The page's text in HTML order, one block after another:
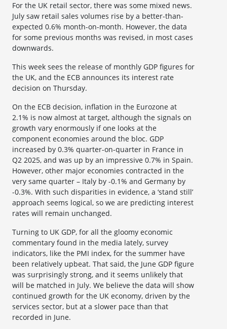
For the UK retail sector, there was some mixed news.
July saw retail sales volumes rise by a better-than-
expected 0.6% month-on-month. However, the data
for some previous months was revised, in most cases
downwards.
This week sees the release of monthly GDP figures for
the UK, and the ECB announces its interest rate
decision on Thursday.
On the ECB decision, inflation in the Eurozone at
2.1% is now almost at target, although the signals on
growth vary enormously if one looks at the
component economies around the bloc. GDP
increased by 0.3% quarter-on-quarter in France in
Q2 2025, and was up by an impressive 0.7% in Spain.
However, other major economies contracted in the
very same quarter – Italy by -0.1% and Germany by
-0.3%. With such disparities in evidence, a ‘stand still’
approach seems logical, so we are predicting interest
rates will remain unchanged.
Turning to UK GDP, for all the gloomy economic
commentary found in the media lately, survey
indicators, like the PMI index, for the summer have
been relatively upbeat. That said, the June GDP figure
was surprisingly strong, and it seems unlikely that
will be matched in July. We believe the data will show
continued growth for the UK economy, driven by the
services sector, but at a slower pace than that
recorded in June.